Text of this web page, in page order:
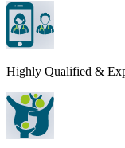
Highly Qualified &